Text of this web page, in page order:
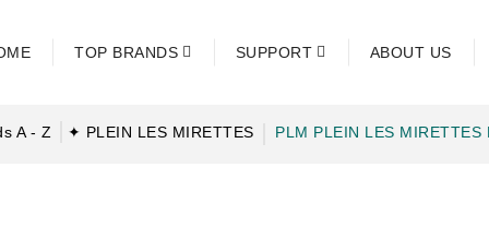
TOP BRANDS SUPPORT ABOUT US
A - Z ✦ PLEIN LES MIRETTES PLM PLEIN LES MIRETTES